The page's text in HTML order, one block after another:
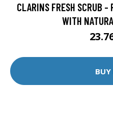
CLARINS FRESH SCRUB -
WITH